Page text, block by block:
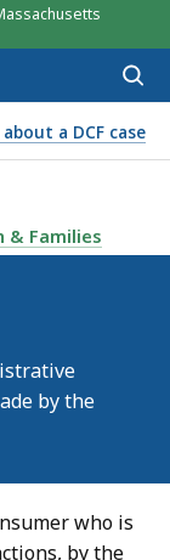
a DCF case
& Families
by the
who is
by the